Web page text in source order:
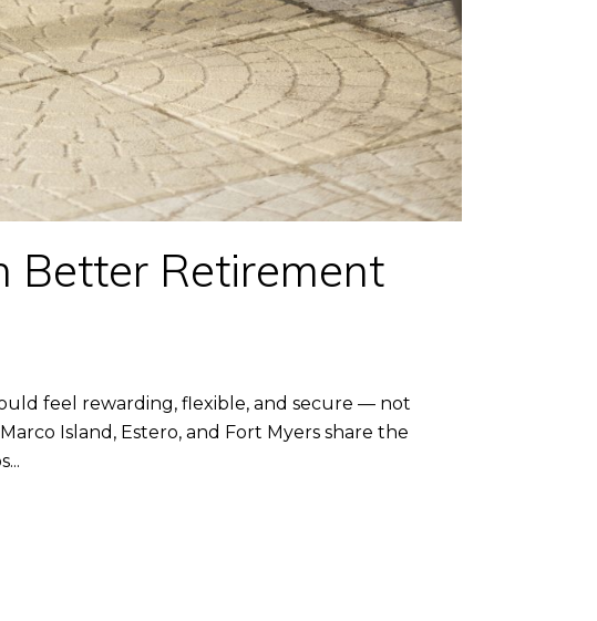
Better Retirement
feel rewarding, flexible, and secure — not
Island, Estero, and Fort Myers share the